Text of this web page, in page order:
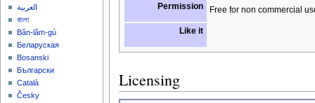
Permission Free for non commercial
Like it
Licensing
العربية
বাংলা
Bân-lâm-gú
Беларуская
Bosanski
Български
Català
Česky